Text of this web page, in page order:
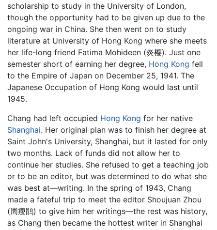
scholarship to study in the University of London,
though the opportunity had to be given up due to the
ongoing war in China. She then went on to study
literature at University of Hong Kong where she meets
her life-long friend Fatima Mohideen (炎樱). Just one
semester short of earning her degree, Hong Kong fell
to the Empire of Japan on December 25, 1941. The
Japanese Occupation of Hong Kong would last until
1945.
Chang had left occupied Hong Kong for her native
Shanghai. Her original plan was to finish her degree at
Saint John's University, Shanghai, but it lasted for only
two months. Lack of funds did not allow her to
continue her studies. She refused to get a teaching job
or to be an editor, but was determined to do what she
was best at—writing. In the spring of 1943, Chang
made a fateful trip to meet the editor Shoujuan Zhou
(周瘦鹃) to give him her writings—the rest was history,
as Chang then became the hottest writer in Shanghai